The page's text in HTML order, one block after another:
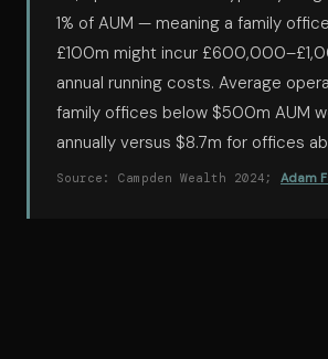
1% of AUM — meaning a family
£100m might incur
annual running costs. Average
family offices below $500m AUM
annually versus $8.7m for offices
Source: Campden Wealth 2024; Adam